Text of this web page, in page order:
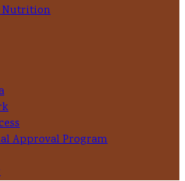
Nutrition
Approval Program